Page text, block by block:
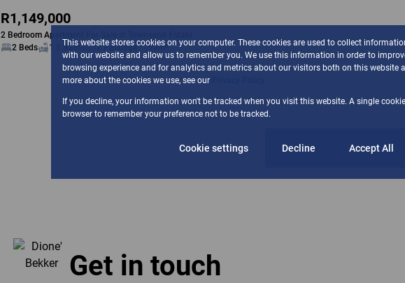
R1,149,000
2 Bedroom Apartment For Sale in Townsend Estate
2 Beds
1.5 Baths 2 Parkings 92m²
Get in touch
This website stores cookies on your computer. These cookies are used to collect
with our website and allow us to remember you. We use this information in order to
browsing experience and for analytics and metrics about our visitors both on this website
more about the cookies we use, see our
If you decline, your information won't be tracked when you visit this website. A single
browser to remember your preference not to be tracked.
Cookie settings Decline Accept All